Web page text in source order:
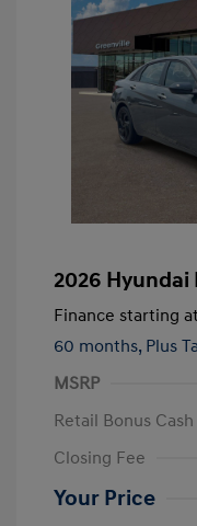
2026 Hyundai
Finance starting at
60 months, Plus
MSRP
Retail Bonus Cash
Closing Fee
Your Price